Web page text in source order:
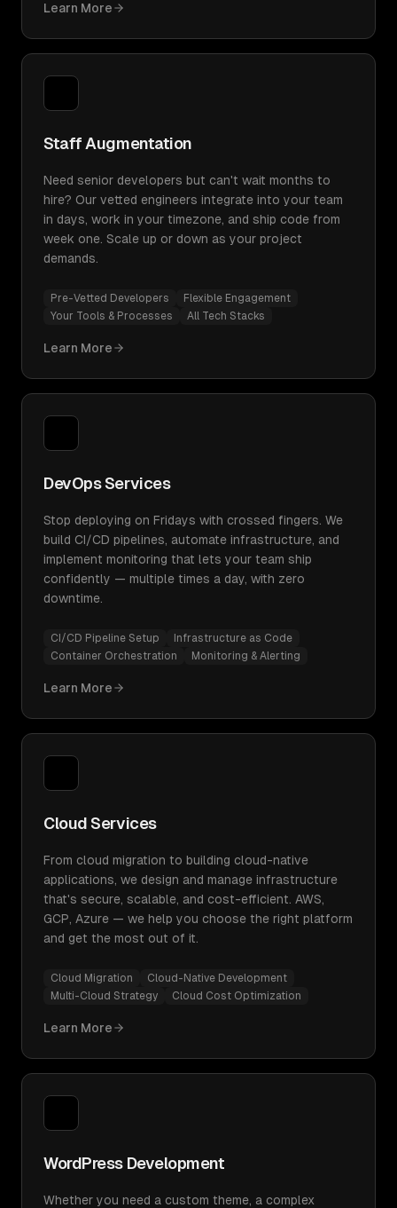
Learn More
Staff Augmentation
Need senior developers but can't wait months to
hire? Our vetted engineers integrate into your team
in days, work in your timezone, and ship code from
week one. Scale up or down as your project
demands.
Pre-Vetted Developers
Flexible Engagement
Your Tools & Processes
All Tech Stacks
Learn More
DevOps Services
Stop deploying on Fridays with crossed fingers. We
build CI/CD pipelines, automate infrastructure, and
implement monitoring that lets your team ship
confidently — multiple times a day, with zero
downtime.
CI/CD Pipeline Setup
Infrastructure as Code
Container Orchestration
Monitoring & Alerting
Learn More
Cloud Services
From cloud migration to building cloud-native
applications, we design and manage infrastructure
that's secure, scalable, and cost-efficient. AWS,
GCP, Azure — we help you choose the right platform
and get the most out of it.
Cloud Migration
Cloud-Native Development
Multi-Cloud Strategy
Cloud Cost Optimization
Learn More
WordPress Development
Whether you need a custom theme, a complex